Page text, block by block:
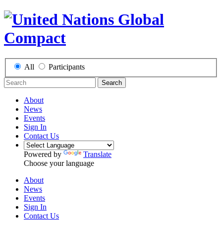
All Participants
Search
About
News
Events
Sign In
Contact Us
Powered by
Translate
Choose your language
About
News
Events
Sign In
Contact Us